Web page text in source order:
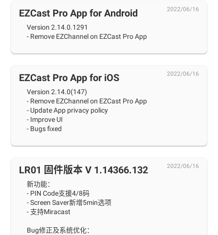
2022/06/16
EZCast Pro App for Android
Version 2.14.0.1291
- Remove EZChannel on EZCast Pro App
2022/06/16
EZCast Pro App for iOS
Version 2.14.0(147)
- Remove EZChannel on EZCast Pro App
- Update App privacy policy
- Improve UI
- Bugs fixed
2022/06/16
LR01 固件版本 V 1.14366.132
新功能：
- PIN Code支援4/8码
- Screen Saver新增5min选项
- 支持Miracast
Bug修正及系统优化：